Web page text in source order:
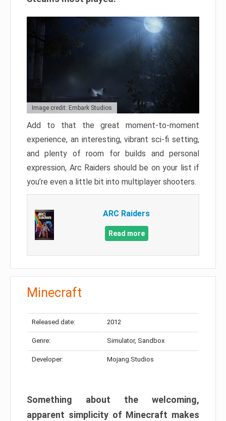
Image credit: Embark Studios
Add to that the great moment-to-moment
experience, an interesting, vibrant sci-fi setting,
and plenty of room for builds and personal
expression, Arc Raiders should be on your list if
you’re even a little bit into multiplayer shooters.
ARC Raiders
Read more
Minecraft
Released date: 2012
Genre: Simulator, Sandbox
Developer: Mojang Studios
Something about the welcoming,
apparent simplicity of Minecraft makes